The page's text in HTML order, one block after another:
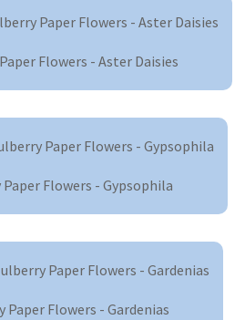
Flowers - Aster Daisies
Flowers - Gypsophila
Paper Flowers - Gardenias